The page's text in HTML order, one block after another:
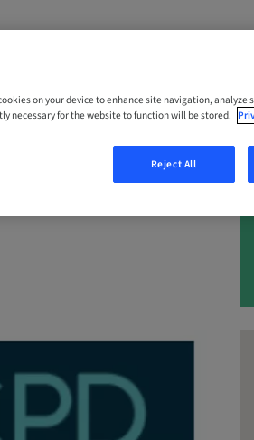
Queensland,
on your device to enhance site navigation, analyze
necessary for the website to function will be stored.
Reject All